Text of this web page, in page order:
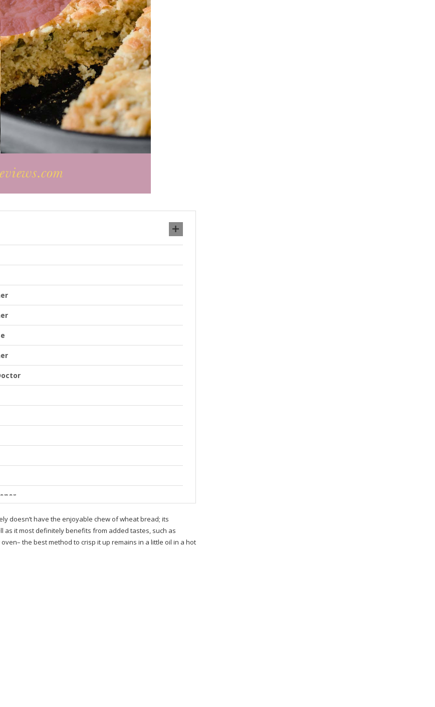
– Tastes Real
doesn’t have the enjoyable chew of wheat bread; its
as it most definitely benefits from added tastes, such as
the best method to crisp it up remains in a little oil in a hot